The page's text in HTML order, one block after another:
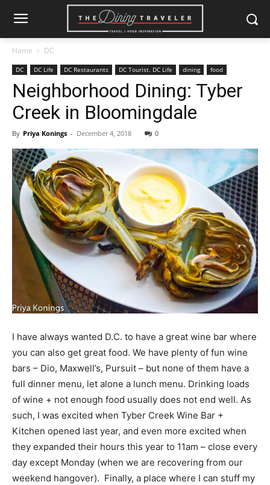
Home DC
DC DC Life DC Restaurants DC Tourist. DC Life dining food
Neighborhood Dining: Tyber
Creek in Bloomingdale
By Priya Konings - December 4, 2018 0
I have always wanted D.C. to have a great wine bar where
you can also get great food. We have plenty of fun wine
bars – Dio, Maxwell’s, Pursuit – but none of them have a
full dinner menu, let alone a lunch menu. Drinking loads
of wine + not enough food usually does not end well. As
such, I was excited when Tyber Creek Wine Bar +
Kitchen opened last year, and even more excited when
they expanded their hours this year to 11am – close every
day except Monday (when we are recovering from our
weekend hangover). Finally, a place where I can stuff my